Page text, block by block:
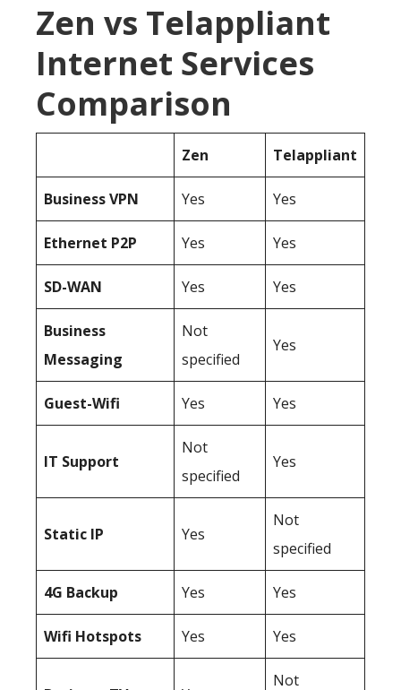
Zen vs Telappliant
Internet Services
Comparison
Zen Telappliant
BusinessVPN Yes Yes
Ethernet P2P Yes Yes
SD-WAN Yes Yes
Business
Messaging
Not
specified
Yes
Guest-Wifi Yes Yes
IT Support
Not
specified
Yes
Static IP Yes
Not
specified
4G Backup Yes Yes
Wifi Hotspots Yes Yes
Not